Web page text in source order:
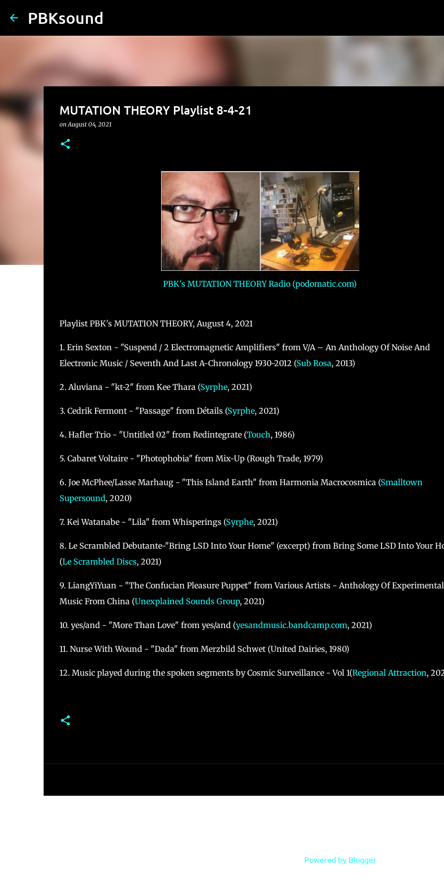
PBKsound
MUTATION THEORY Playlist 8-4-21
onAugust 04, 2021
PBK's MUTATION THEORY Radio (podomatic.com)
Playlist PBK's MUTATION THEORY, August 4, 2021
1. Erin Sexton - "Suspend / 2 Electromagnetic Amplifiers" from V/A ‎– An Anthology Of Noise And
Electronic Music / Seventh And Last A-Chronology 1930-2012 (Sub Rosa, 2013)
2. Aluviana - "kt-2" from Kee Thara (Syrphe, 2021)
3. Cedrik Fermont - "Passage" from Détails (Syrphe, 2021)
4. Hafler Trio - "Untitled 02" from Redintegrate (Touch, 1986)
5. Cabaret Voltaire - "Photophobia" from Mix-Up (Rough Trade, 1979)
6. Joe McPhee/Lasse Marhaug - "This Island Earth" from Harmonia Macrocosmica (Smalltown
Supersound, 2020)
7. Kei Watanabe - "Lila" from Whisperings (Syrphe, 2021)
8. Le Scrambled Debutante-"Bring LSD Into Your Home" (excerpt) from Bring Some LSD Into Your
(Le Scrambled Discs, 2021)
9. LiangYiYuan - "The Confucian Pleasure Puppet" from Various Artists - Anthology Of Experimental
Music From China (Unexplained Sounds Group, 2021)
10. yes/and - "More Than Love" from yes/and (yesandmusic.bandcamp.com, 2021)
11. Nurse With Wound - "Dada" from Merzbild Schwet (United Dairies, 1980)
12. Music played during the spoken segments by Cosmic Surveillance - Vol 1(Regional Attraction,
Powered by Blogger